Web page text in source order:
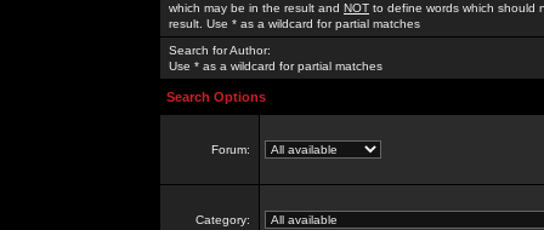
which may be in the result and NOT to define words which should
result. Use * as a wildcard for partial matches
Search for Author:
Use * as a wildcard for partial matches
Search Options
Forum:
Category: